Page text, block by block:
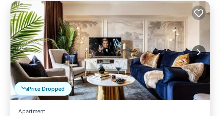
Price Dropped
Apartment